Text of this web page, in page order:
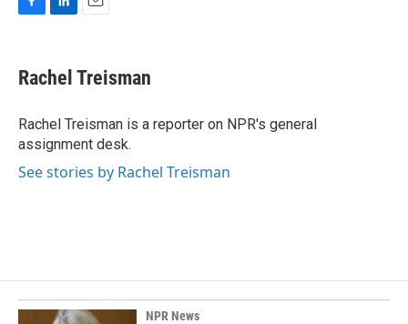
e
b
o
k
k
e
I
n
i
l
Rachel Treisman
Rachel Treisman is a reporter on NPR's general
assignment desk.
See stories by Rachel Treisman
NPR News